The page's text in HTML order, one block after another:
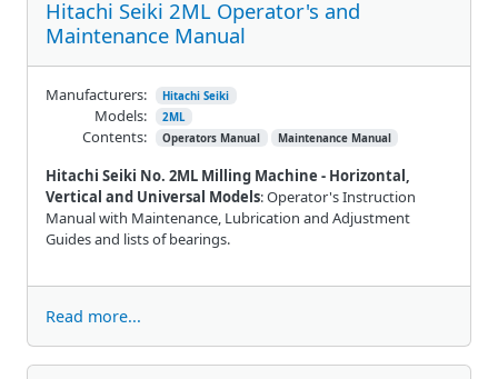
Hitachi Seiki 2ML Operator's and
Maintenance Manual
Hitachi Seiki No. 2ML Milling Machine - Horizontal,
Vertical and Universal Models: Operator's Instruction
Manual with Maintenance, Lubrication and Adjustment
Guides and lists of bearings.
Manufacturers: Hitachi Seiki
Models: 2ML
Contents: Operators Manual Maintenance Manual
Read more...